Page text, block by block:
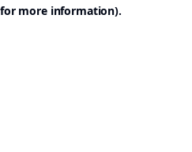
more information).